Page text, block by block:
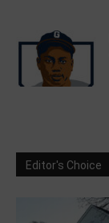
Editor's Choice